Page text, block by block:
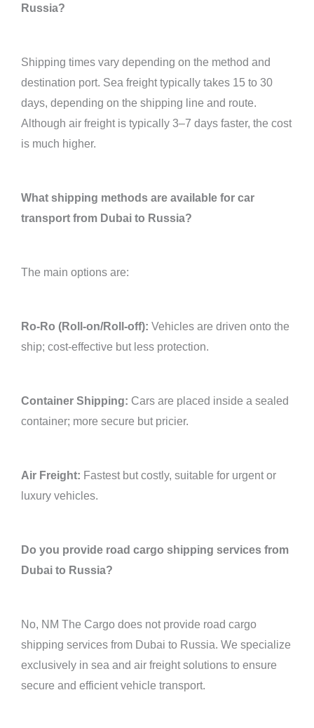
Russia?
Shipping times vary depending on the method and
destination port. Sea freight typically takes 15 to 30
days, depending on the shipping line and route.
Although air freight is typically 3–7 days faster, the cost
is much higher.
What shipping methods are available for car
transport from Dubai to Russia?
The main options are:
Ro-Ro (Roll-on/Roll-off): Vehicles are driven onto the
ship; cost-effective but less protection.
Container Shipping: Cars are placed inside a sealed
container; more secure but pricier.
Air Freight: Fastest but costly, suitable for urgent or
luxury vehicles.
Do you provide road cargo shipping services from
Dubai to Russia?
No, NM The Cargo does not provide road cargo
shipping services from Dubai to Russia. We specialize
exclusively in sea and air freight solutions to ensure
secure and efficient vehicle transport.